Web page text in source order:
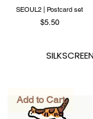
SEOUL2 | Postcard set
Price
$5.50
Add to Cart